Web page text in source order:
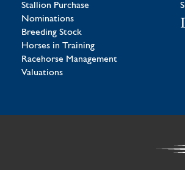
Stallion Purchase
Nominations
Breeding Stock
Horses in Training
Racehorse Management
Valuations